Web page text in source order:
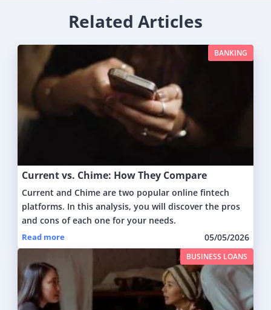
Related Articles
Current vs. Chime: How They Compare
Current and Chime are two popular online fintech
platforms. In this analysis, you will discover the pros
and cons of each one for your needs.
Read more 05/05/2026
BANKING
BUSINESS LOANS